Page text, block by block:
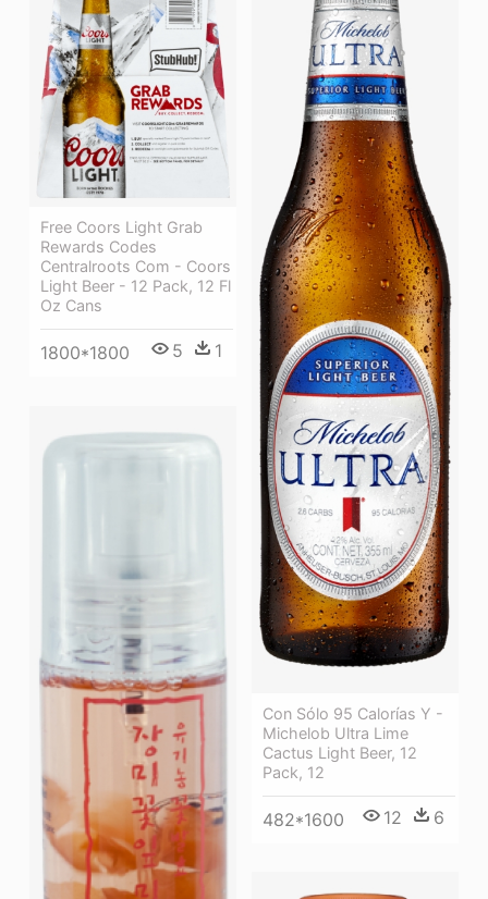
Con Sólo 95 Calorías Y -
Michelob Ultra Lime
Cactus Light Beer, 12
Pack, 12
482*1600 12 6
Free Coors Light Grab
Rewards Codes
Centralroots Com - Coors
Light Beer - 12 Pack, 12 Fl
Oz Cans
1800*1800 5 1